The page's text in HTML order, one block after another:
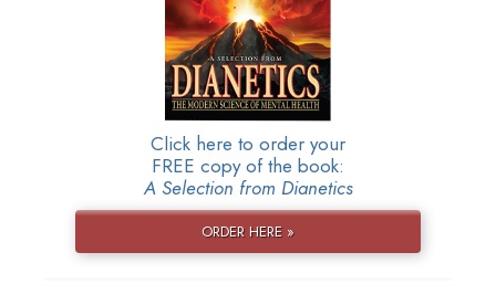
Click here to order your
FREE copy of the book:
A Selection from Dianetics
ORDER HERE »